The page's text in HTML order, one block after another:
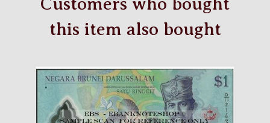
this item also bought